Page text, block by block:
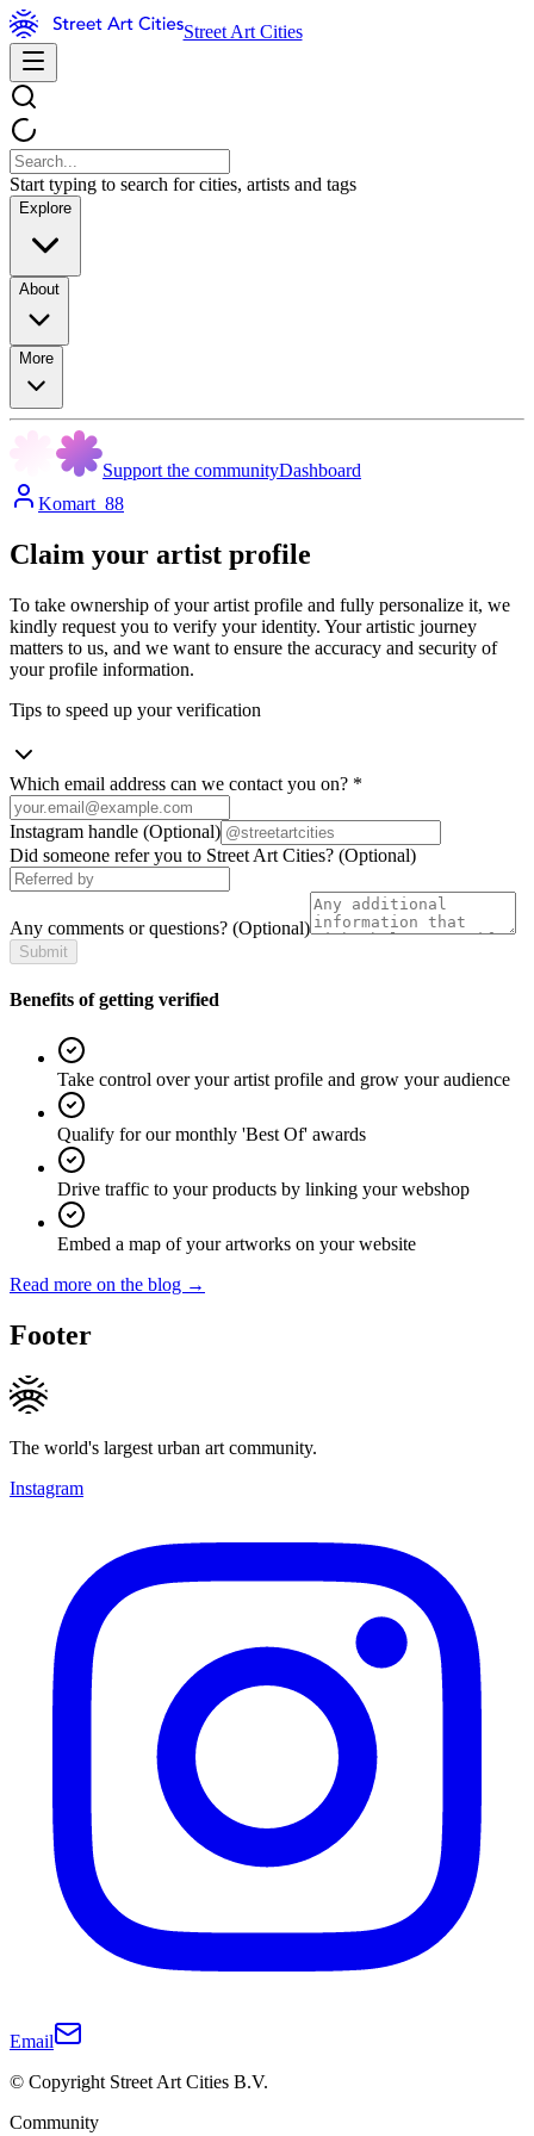
Street Art Cities
Start typing to search for cities, artists and tags
Explore
About
More
Support the communityDashboard
Komart_88
Claim your artist profile
To take ownership of your artist profile and fully personalize it, we
kindly request you to verify your identity. Your artistic journey
matters to us, and we want to ensure the accuracy and security of
your profile information.
Tips to speed up your verification
Which email address can we contact you on? *
Instagram handle (Optional)
Did someone refer you to Street Art Cities? (Optional)
Any comments or questions? (Optional)
Submit
Benefits of getting verified
Take control over your artist profile and grow your audience
Qualify for our monthly 'Best Of' awards
Drive traffic to your products by linking your webshop
Embed a map of your artworks on your website
Read more on the blog →
Footer
The world's largest urban art community.
Instagram
Email
© Copyright Street Art Cities B.V.
Community